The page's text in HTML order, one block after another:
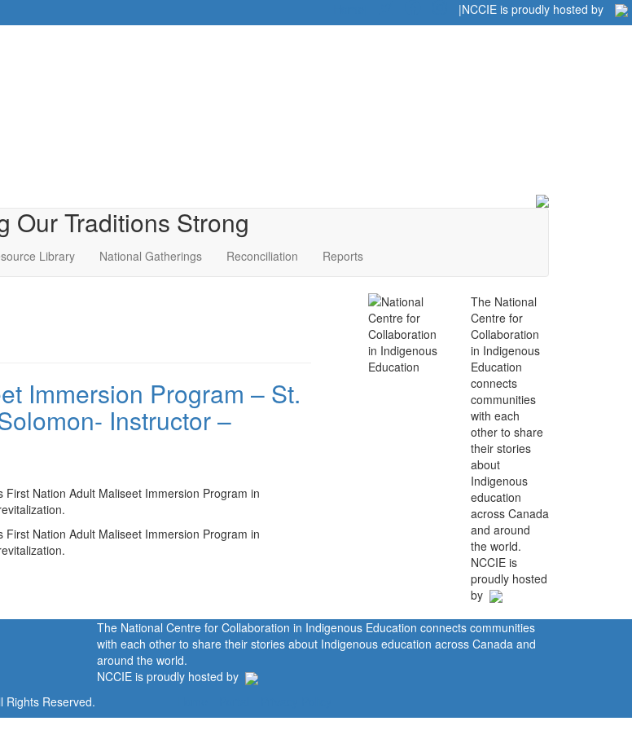
|NCCIE is proudly hosted by
Our Traditions Strong
Library National Gatherings Reconciliation Reports
Immersion Program – St.
Instructor –
Nation Adult Maliseet Immersion Program in
Nation Adult Maliseet Immersion Program in
The National
Centre for
Collaboration
in Indigenous
Education
connects
communities
with each
other to share
their stories
about
Indigenous
education
across Canada
and around
the world.
NCCIE is
proudly hosted
by
The National Centre for Collaboration in Indigenous Education connects communities
with each other to share their stories about Indigenous education across Canada and
around the world.
NCCIE is proudly hosted by
Rights Reserved.